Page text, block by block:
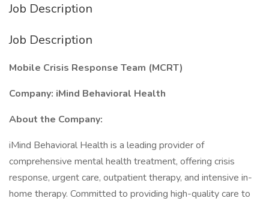
Job Description
Job Description
Mobile Crisis Response Team (MCRT)
Company: iMind Behavioral Health
About the Company:
iMind Behavioral Health is a leading provider of
comprehensive mental health treatment, offering crisis
response, urgent care, outpatient therapy, and intensive in-
home therapy. Committed to providing high-quality care to